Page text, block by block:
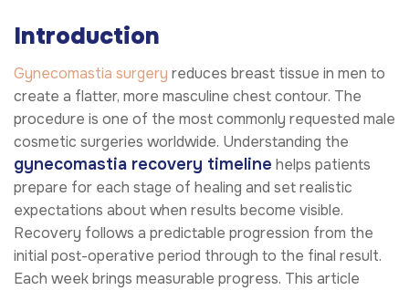
Introduction
Gynecomastia surgery reduces breast tissue in men to
create a flatter, more masculine chest contour. The
procedure is one of the most commonly requested male
cosmetic surgeries worldwide. Understanding the
gynecomastia recovery timeline helps patients
prepare for each stage of healing and set realistic
expectations about when results become visible.
Recovery follows a predictable progression from the
initial post-operative period through to the final result.
Each week brings measurable progress. This article